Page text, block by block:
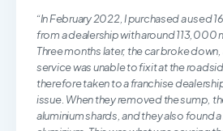
“In February 2022, I purchased a used
from a dealership with around 113,000
Three months later, the car broke
service was unable to fix it at the
therefore taken to a franchise
issue. When they removed the sump,
aluminium shards, and they also found